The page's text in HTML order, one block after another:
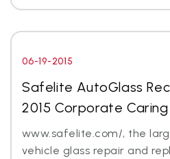
06-19-2015
Safelite AutoGlass
2015 Corporate
www.safelite.com/, the
vehicle glass repair and